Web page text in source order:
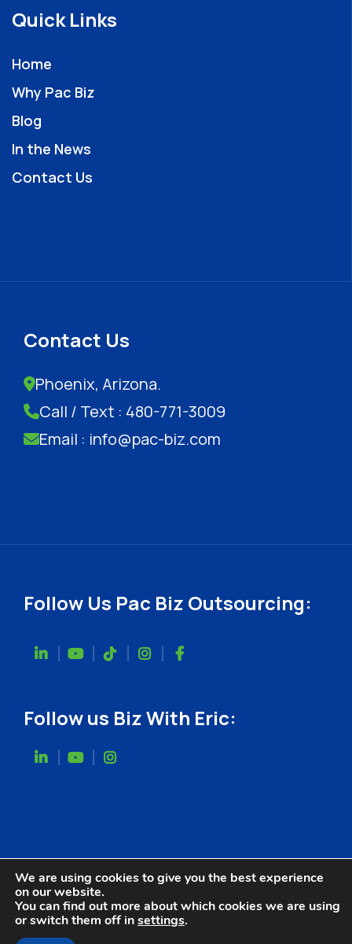
Quick Links
Home
Why Pac Biz
Blog
In the News
Contact Us
Contact Us
Phoenix, Arizona.
Call / Text : 480-771-3009
Email : info@pac-biz.com
Follow Us Pac Biz Outsourcing:
Follow us Biz With Eric:
Website Designed by
We are using cookies to give you the best experience
on our website.
You can find out more about which cookies we are using
or switch them off insettings.